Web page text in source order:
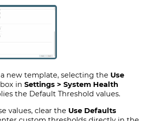
new template, selecting the Use
in Settings > System Health
the Default Threshold values.
values, clear the Use Defaults